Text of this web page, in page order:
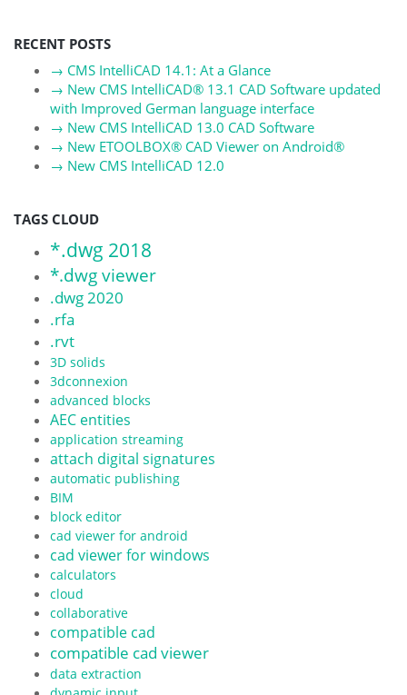
RECENT POSTS
→ CMS IntelliCAD 14.1: At a Glance
→ New CMS IntelliCAD® 13.1 CAD Software updated
with Improved German language interface
→ New CMS IntelliCAD 13.0 CAD Software
→ New ETOOLBOX® CAD Viewer on Android®
→ New CMS IntelliCAD 12.0
TAGS CLOUD
*.dwg 2018
*.dwg viewer
.dwg 2020
.rfa
.rvt
3D solids
3dconnexion
advanced blocks
AEC entities
application streaming
attach digital signatures
automatic publishing
BIM
block editor
cad viewer for android
cad viewer for windows
calculators
cloud
collaborative
compatible cad
compatible cad viewer
data extraction